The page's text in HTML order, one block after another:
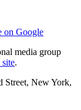
on Google
media group
.
Street, New York,